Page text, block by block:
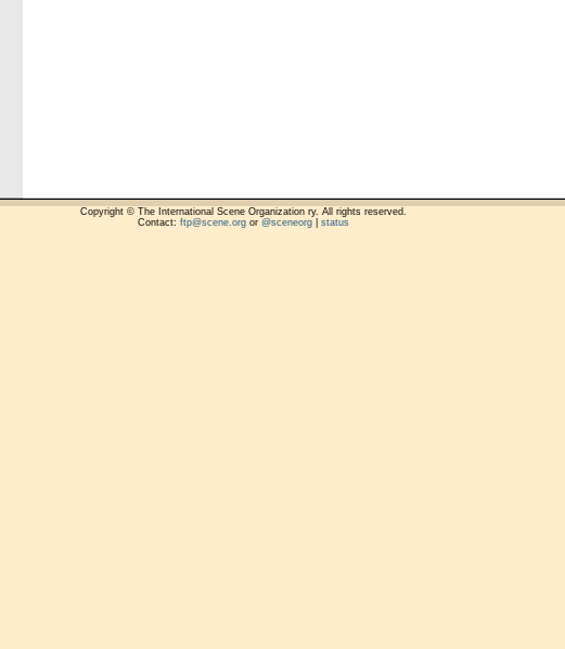
Copyright © The International Scene Organization ry. All rights reserved.
Contact: ftp@scene.orgor @sceneorg| status